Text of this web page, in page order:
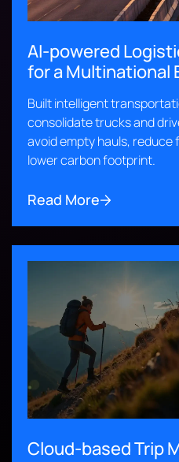
AI-powered
for a Multinational
Built intelligent
consolidate trucks and
avoid empty hauls, reduce
lower carbon footprint.
Read More
Cloud-based Trip